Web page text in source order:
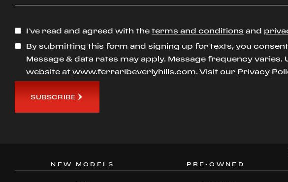
I’ve read and agreed with the terms and conditions and
By submitting this form and signing up for texts, you
Message & data rates may apply. Message frequency
website at www.ferraribeverlyhills.com. Visit our Privacy
SUBSCRIBE
NEW MODELS PRE-OWNED